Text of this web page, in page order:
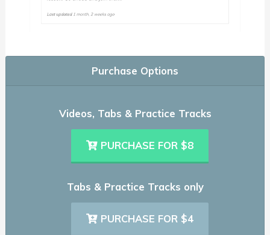
Purchase Options
Videos, Tabs & Practice Tracks
PURCHASE FOR $8
Tabs & Practice Tracks only
PURCHASE FOR $4